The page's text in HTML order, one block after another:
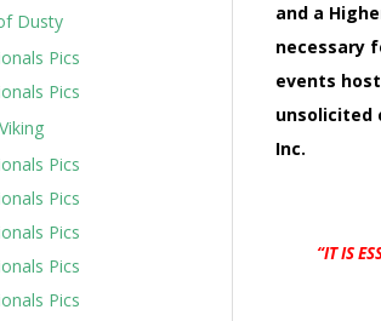
and a
necessary
events
unsolicited
Inc.
“IT IS
Dusty
Pics
Pics
Pics
Pics
Pics
Pics
Pics